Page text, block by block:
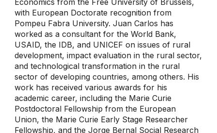
Economics from the Free University of Brussels,
with European Doctorate recognition from
Pompeu Fabra University. Juan Carlos has
worked as a consultant for the World Bank,
USAID, the IDB, and UNICEF on issues of rural
development, impact evaluation in the rural sector,
and technological transformation in the rural
sector of developing countries, among others. His
work has received various awards for his
academic career, including the Marie Curie
Postdoctoral Fellowship from the European
Union, the Marie Curie Early Stage Researcher
Fellowship, and the Jorge Bernal Social Research